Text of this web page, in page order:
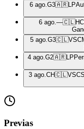
6 ago. G3🇦🇷LP
6 ago. —🇨🇱
5 ago. G3🇨🇱VSC
4 ago. G2🇦🇷LP
3 ago. CH🇨🇱VSC
Previas